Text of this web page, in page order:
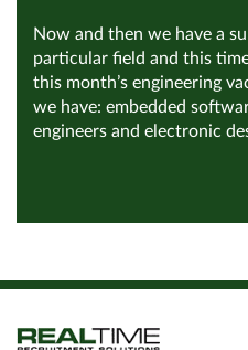
Now and then we have a
particular field and this
this month’s engineering
we have: embedded
engineers and electronic